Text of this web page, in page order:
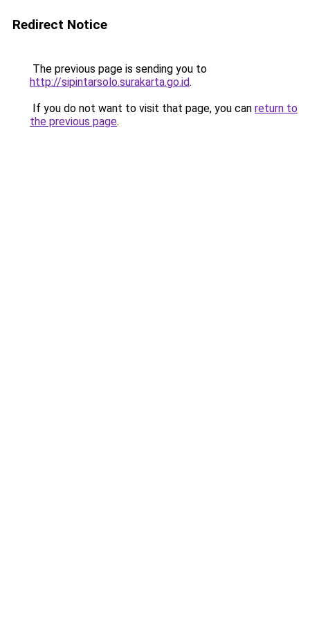
Redirect Notice
The previous page is sending you to
http://sipintarsolo.surakarta.go.id.
If you do not want to visit that page, you can return to
the previous page.